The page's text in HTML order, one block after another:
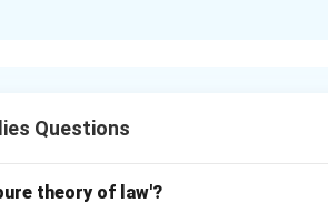
answer is:
Questions
theory of law'?